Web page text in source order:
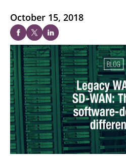
October 15, 2018